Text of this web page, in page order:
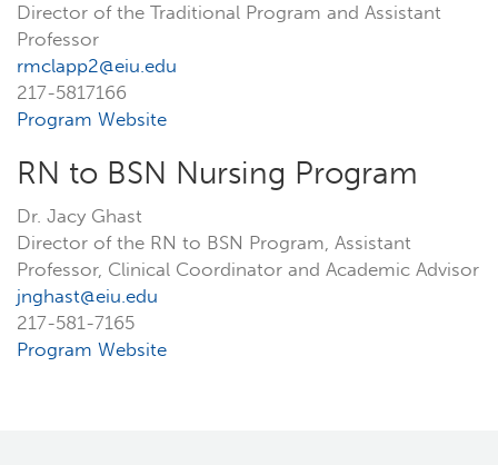
Director of the Traditional Program and Assistant
Professor
rmclapp2@eiu.edu
217-5817166
Program Website
RN to BSN Nursing Program
Dr. Jacy Ghast
Director of the RN to BSN Program, Assistant
Professor, Clinical Coordinator and Academic Advisor
jnghast@eiu.edu
217-581-7165
Program Website